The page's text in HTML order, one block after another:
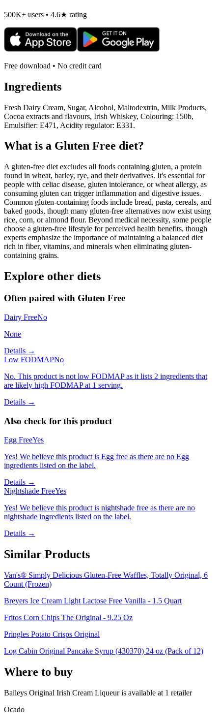
500K+ users • 4.6★ rating
Free download • No credit card
Ingredients
Fresh Dairy Cream, Sugar, Alcohol, Maltodextrin, Milk Products,
Cocoa extracts and flavours, Irish Whiskey, Colouring: 150b,
Emulsifier: E471, Acidity regulator: E331.
What is a Gluten Free diet?
A gluten-free diet excludes all foods containing gluten, a protein
found in wheat, barley, rye, and their derivatives. It's essential for
people with celiac disease, gluten intolerance, or wheat allergy, as
consuming gluten can trigger inflammation and digestive issues.
Common gluten-containing foods include bread, pasta, cereals, and
baked goods, though many gluten-free alternatives now exist using
rice, corn, or almond flour. Beyond medical necessity, some people
choose a gluten-free lifestyle for perceived health benefits, though
experts emphasize the importance of maintaining a balanced diet
rich in fiber, vitamins, and minerals when eliminating gluten-
containing grains.
Explore other diets
Often paired with Gluten Free
Dairy FreeNo
None
Details →
Low FODMAPNo
No. This product is not low FODMAP as it lists 2 ingredients that
are likely high FODMAP at 1 serving.
Details →
Also check for this product
Egg FreeYes
Yes! We believe this product is Egg free as there are no Egg
ingredients listed on the label.
Details →
Nightshade FreeYes
Yes! We believe this product is nightshade free as there are no
nightshade ingredients listed on the label.
Details →
Similar Products
Van's® Simply Delicious Gluten-Free Waffles, Totally Original, 6
Count (Frozen)
Breyers Ice Cream Light Lactose Free Vanilla - 1.5 Quart
Fritos Corn Chips The Original - 9.25 Oz
Pringles Potato Crisps Original
Log Cabin Original Pancake Syrup (430370) 24 oz (Pack of 12)
Where to buy
Baileys Original Irish Cream Liqueur is available at 1 retailer
Ocado